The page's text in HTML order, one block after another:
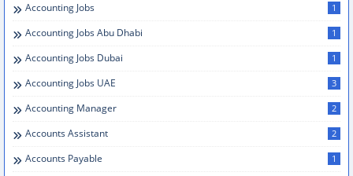
Accounting Jobs 1
Accounting Jobs Abu Dhabi 1
Accounting Jobs Dubai 1
Accounting Jobs UAE 3
Accounting Manager 2
Accounts Assistant 2
Accounts Payable 1